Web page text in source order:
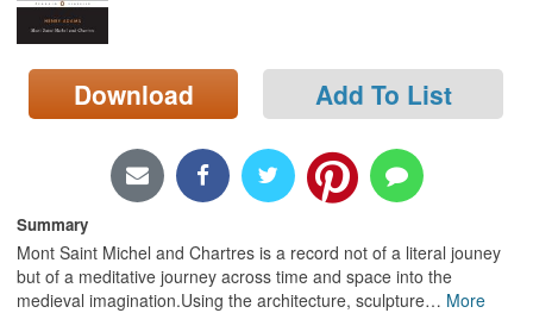
Search
Locations/Hours (external
page)
Download Add To List
Summary
Mont Saint Michel and Chartres is a record not of a literal jouney
but of a meditative journey across time and space into the
medieval imagination.Using the architecture, sculpture… More